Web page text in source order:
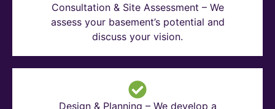
Consultation & Site Assessment – We
assess your basement’s potential and
discuss your vision.
Design & Planning – We develop a